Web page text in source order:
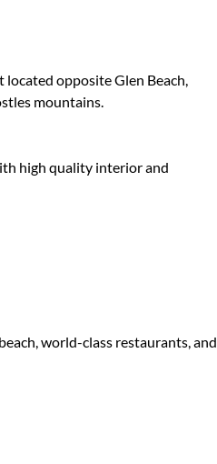
opposite Glen Beach,
mountains.
high quality interior and
world-class restaurants, and